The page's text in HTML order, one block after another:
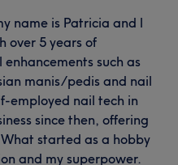
name is Patricia and l
over 5 years of
such as
manis/pedis and nail
employed nail tech in
since then, offering
started as a hobby
and my superpower.